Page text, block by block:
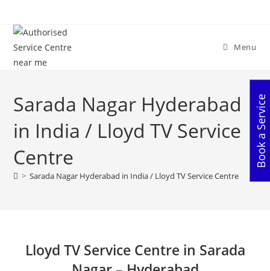
content
Menu
Sarada Nagar Hyderabad
in India / Lloyd TV Service
Centre
> Sarada Nagar Hyderabad in India / Lloyd TV Service Centre
Lloyd TV Service Centre in Sarada
Book a Service